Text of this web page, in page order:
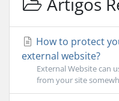
How to protect
external website?
External Website can
from your site